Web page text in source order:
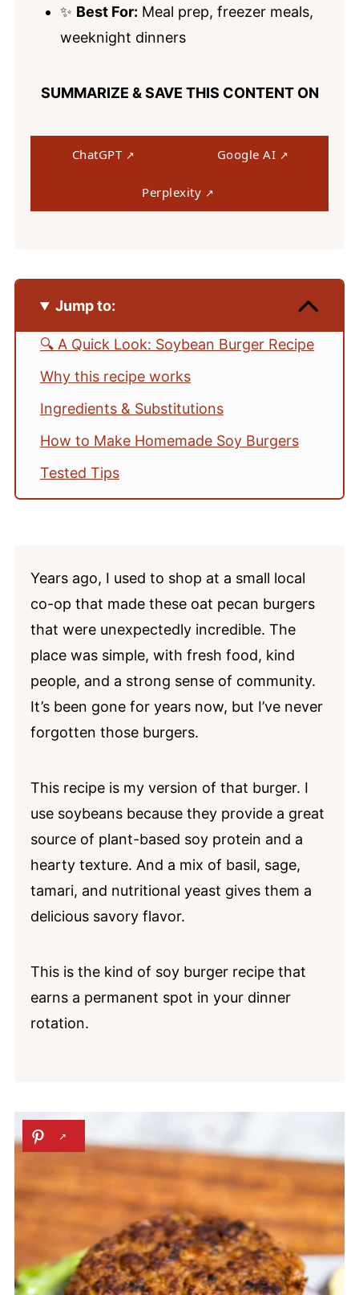
✨ Best For: Meal prep, freezer meals,
weeknight dinners
SUMMARIZE & SAVE THIS CONTENT ON
ChatGPT Google AI
Perplexity
Jump to:
🔍 A Quick Look: Soybean Burger Recipe
Why this recipe works
Ingredients & Substitutions
How to Make Homemade Soy Burgers
Tested Tips
How to Cook Dried Soybeans (Instant
Serving Suggestions
Storage and Meal Prep
Homemade Soybean Burgers FAQs
More High-Protein Soy Recipes
📖 Recipe
Years ago, I used to shop at a small local
co-op that made these oat pecan burgers
that were unexpectedly incredible. The
place was simple, with fresh food, kind
people, and a strong sense of community.
It’s been gone for years now, but I’ve never
forgotten those burgers.
This recipe is my version of that burger. I
use soybeans because they provide a great
source of plant-based soy protein and a
hearty texture. And a mix of basil, sage,
tamari, and nutritional yeast gives them a
delicious savory flavor.
This is the kind of soy burger recipe that
earns a permanent spot in your dinner
rotation.